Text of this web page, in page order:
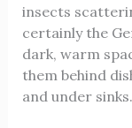
insects
certainly the
dark, warm
them behind
and under sinks.